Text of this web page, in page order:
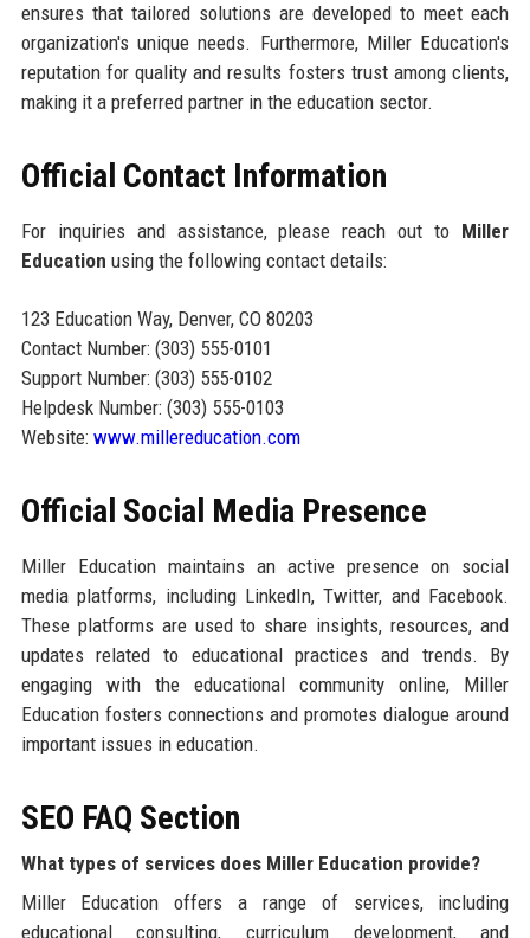
ensures that tailored solutions are developed to meet each
organization's unique needs. Furthermore, Miller Education's
reputation for quality and results fosters trust among clients,
making it a preferred partner in the education sector.
Official Contact Information
For inquiries and assistance, please reach out to Miller
Education using the following contact details:
123 Education Way, Denver, CO 80203
Contact Number: (303) 555-0101
Support Number: (303) 555-0102
Helpdesk Number: (303) 555-0103
Website: www.millereducation.com
Official Social Media Presence
Miller Education maintains an active presence on social
media platforms, including LinkedIn, Twitter, and Facebook.
These platforms are used to share insights, resources, and
updates related to educational practices and trends. By
engaging with the educational community online, Miller
Education fosters connections and promotes dialogue around
important issues in education.
SEO FAQ Section
What types of services does Miller Education provide?
Miller Education offers a range of services, including
educational consulting, curriculum development, and